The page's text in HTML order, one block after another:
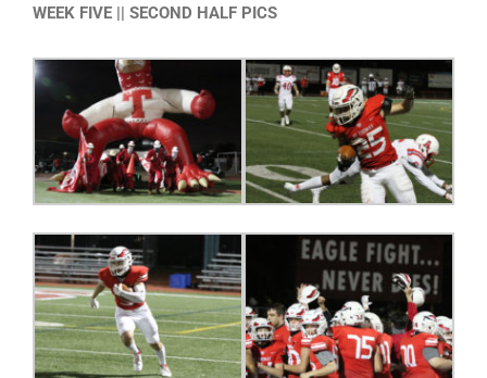
WEEK FIVE || SECOND HALF PICS